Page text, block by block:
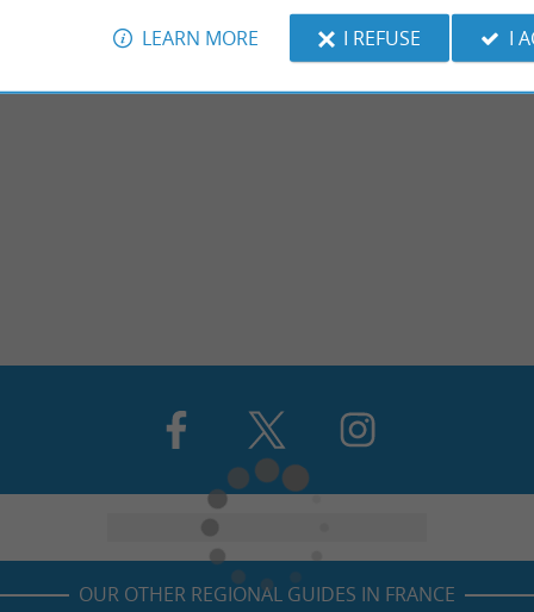
OUR OTHER REGIONAL GUIDES IN FRANCE
LEARN MORE I REFUSE I